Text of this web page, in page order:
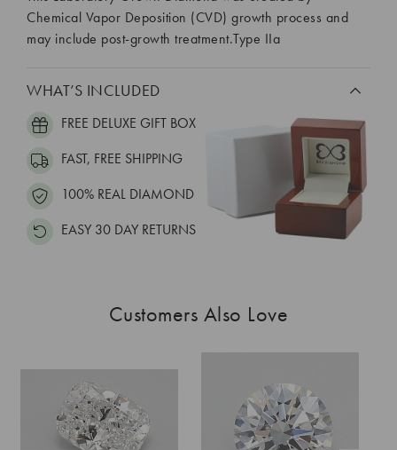
Chemical Vapor Deposition (CVD) growth process and
may include post-growth treatment.Type IIa
WHAT’S INCLUDED
FREE DELUXE GIFT BOX
FAST, FREE SHIPPING
100% REAL DIAMOND
EASY 30 DAY RETURNS
Customers Also Love